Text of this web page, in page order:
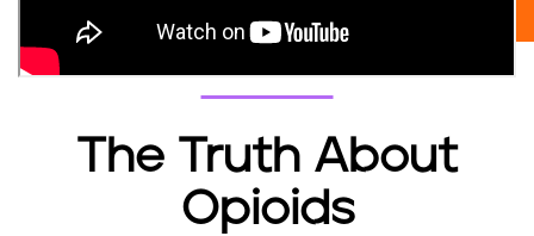
The Truth About
Opioids